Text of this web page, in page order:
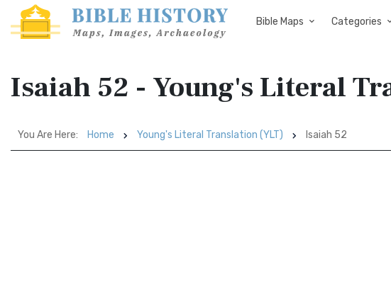
Bible Maps Categories
Isaiah 52 - Young's Literal
You Are Here: Home Young's Literal Translation (YLT) Isaiah 52